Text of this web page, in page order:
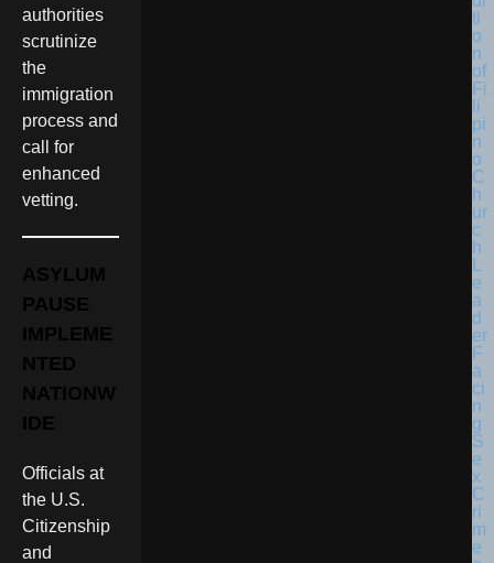
authorities
scrutinize
the
immigration
process and
call for
enhanced
vetting.
ASYLUM
PAUSE
IMPLEME
NTED
NATIONW
IDE
Officials at
the U.S.
Citizenship
and